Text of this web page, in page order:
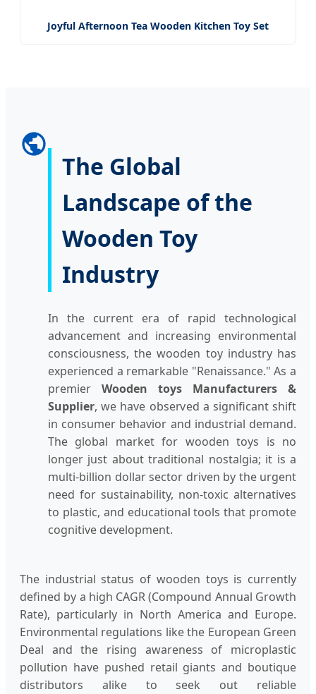
Joyful Afternoon Tea Wooden Kitchen Toy Set
The Global
Landscape of the
Wooden Toy
Industry
In the current era of rapid technological
advancement and increasing environmental
consciousness, the wooden toy industry has
experienced a remarkable "Renaissance." As a
premier Wooden toys Manufacturers &
Supplier, we have observed a significant shift
in consumer behavior and industrial demand.
The global market for wooden toys is no
longer just about traditional nostalgia; it is a
multi-billion dollar sector driven by the urgent
need for sustainability, non-toxic alternatives
to plastic, and educational tools that promote
cognitive development.
The industrial status of wooden toys is currently
defined by a high CAGR (Compound Annual Growth
Rate), particularly in North America and Europe.
Environmental regulations like the European Green
Deal and the rising awareness of microplastic
pollution have pushed retail giants and boutique
distributors alike to seek out reliable